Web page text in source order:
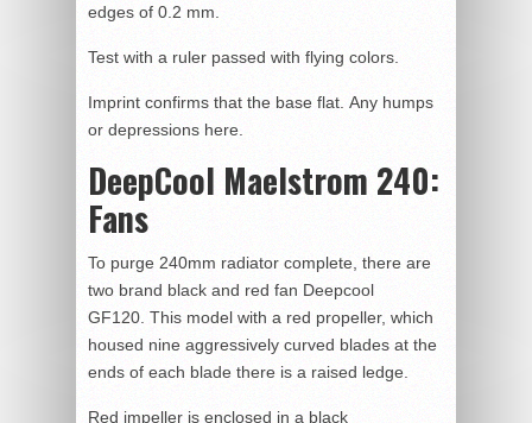
edges of 0.2 mm.
Test with a ruler passed with flying colors.
Imprint confirms that the base flat. Any humps
or depressions here.
DeepCool Maelstrom 240:
Fans
To purge 240mm radiator complete, there are
two brand black and red fan Deepcool
GF120. This model with a red propeller, which
housed nine aggressively curved blades at the
ends of each blade there is a raised ledge.
Red impeller is enclosed in a black